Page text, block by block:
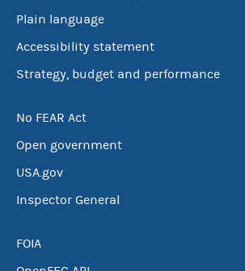
Plain language
Accessibility statement
Strategy, budget and performance
No FEAR Act
Open government
USA.gov
Inspector General
FOIA